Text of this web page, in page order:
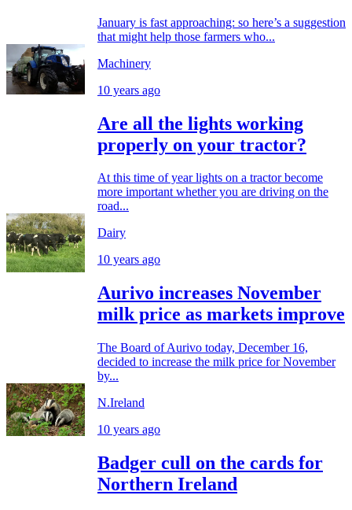
January is fast approaching: so here’s a suggestion
that might help those farmers who...
Machinery
10 years ago
Are all the lights working
properly on your tractor?
At this time of year lights on a tractor become
more important whether you are driving on the
road...
Dairy
10 years ago
Aurivo increases November
milk price as markets improve
The Board of Aurivo today, December 16,
decided to increase the milk price for November
by...
N.Ireland
10 years ago
Badger cull on the cards for
Northern Ireland